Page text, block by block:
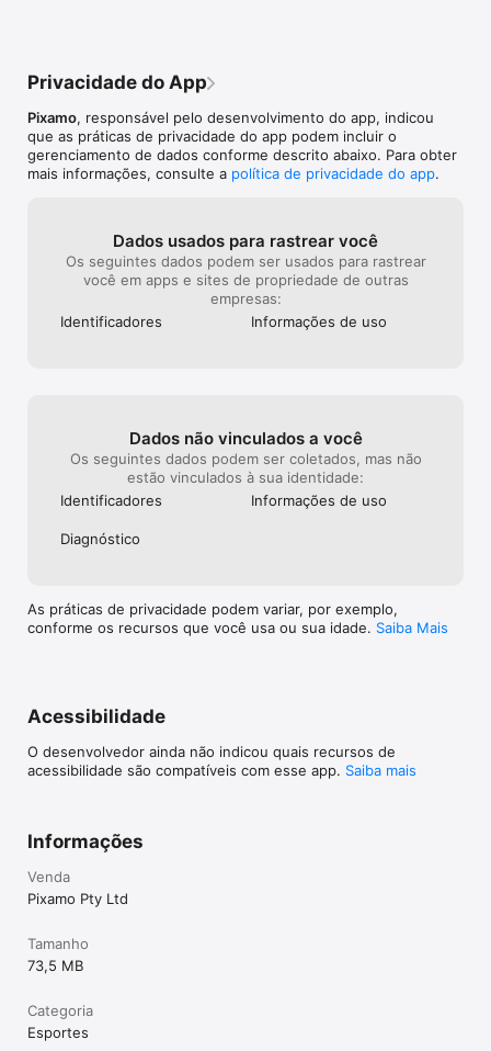
unlock them without paying. Great game
Privacidade do App
Pixamo, responsável pelo desenvolvimento do app, indicou
que as práticas de privacidade do app podem incluir o
gerenciamento de dados conforme descrito abaixo. Para obter
mais informações, consulte a política de privacidade do app.
Dados usados para rastrear você
Os seguintes dados podem ser usados para rastrear
você em apps e sites de propriedade de outras
empresas:
Identificado­res
Informações de uso
Dados não vinculados a você
Os seguintes dados podem ser coletados, mas não
estão vinculados à sua identidade:
Identificado­res
Informações de uso
Diagnóstico
As práticas de privacidade podem variar, por exemplo,
conforme os recursos que você usa ou sua idade. Saiba Mais
Acessibilidade
O desenvolvedor ainda não indicou quais recursos de
acessibilidade são compatíveis com esse app. Saiba mais
Informações
Venda
Pixamo Pty Ltd
Tamanho
73,5 MB
Categoria
Esportes